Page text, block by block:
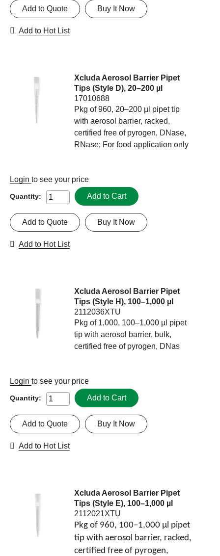
Buy It Now
Add to Quote
Add to Hot List
Xcluda Aerosol Barrier Pipet
Tips (Style D), 20–200 µl
17010688
Pkg of 960, 20–200 µl pipet tip
with aerosol barrier, racked,
certified free of pyrogen, DNase,
RNase; For food application only
Login to see your price
Quantity: Add to Cart
Buy It Now
Add to Quote
Add to Hot List
Xcluda Aerosol Barrier Pipet
Tips (Style H), 100–1,000 µl
2112036XTU
Pkg of 1,000, 100–1,000 µl pipet
tip with aerosol barrier, bulk,
certified free of pyrogen, DNas
Login to see your price
Quantity: Add to Cart
Buy It Now
Add to Quote
Add to Hot List
Xcluda Aerosol Barrier Pipet
Tips (Style E), 100–1,000 µl
2112021XTU
Pkg of 960, 100–1,000 µl pipet
tip with aerosol barrier, racked,
certified free of pyrogen,